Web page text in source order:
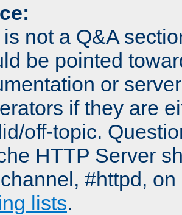
not a Q&A
be pointed
or
if they are
off-topic.
HTTP Server
#httpd,
lists.